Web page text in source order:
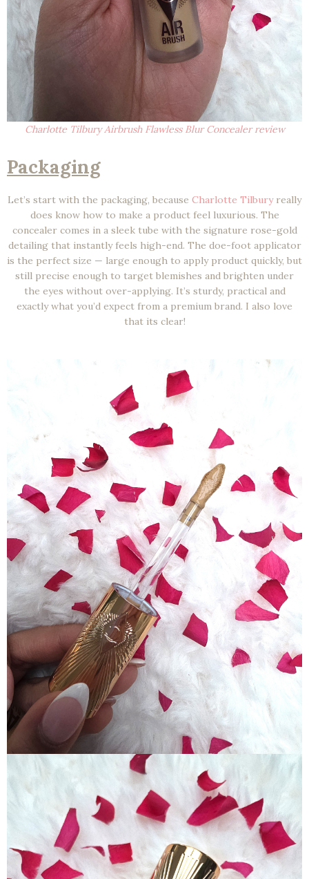
Charlotte Tilbury Airbrush Flawless Blur Concealer review
Packaging
Let’s start with the packaging, because Charlotte Tilburyreally
does know how to make a product feel luxurious. The
concealer comes in a sleek tube with the signature rose-gold
detailing that instantly feels high-end. The doe-foot applicator
is the perfect size — large enough to apply product quickly, but
still precise enough to target blemishes and brighten under
the eyes without over-applying. It’s sturdy, practical and
exactly what you’d expect from a premium brand. I also love
that its clear!